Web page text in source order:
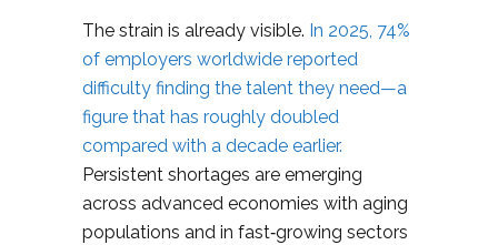
The strain is already visible. In 2025, 74%
of employers worldwide reported
difficulty finding the talent they need—a
figure that has roughly doubled
compared with a decade earlier.
Persistent shortages are emerging
across advanced economies with aging
populations and in fast‑growing sectors